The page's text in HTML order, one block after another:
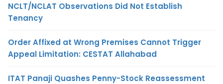
NCLT/NCLAT Observations Did Not Establish
Tenancy
Order Affixed at Wrong Premises Cannot Trigger
Appeal Limitation: CESTAT Allahabad
ITAT Panaji Quashes Penny-Stock Reassessment